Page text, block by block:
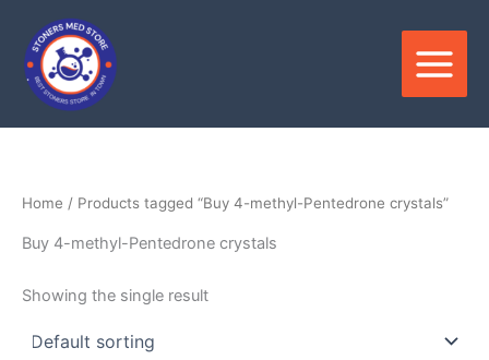
content
Home / Products tagged “Buy 4-methyl-Pentedrone crystals”
Buy 4-methyl-Pentedrone crystals
Showing the single result